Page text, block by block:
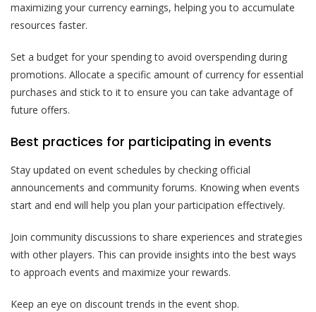
maximizing your currency earnings, helping you to accumulate
resources faster.
Set a budget for your spending to avoid overspending during
promotions. Allocate a specific amount of currency for essential
purchases and stick to it to ensure you can take advantage of
future offers.
Best practices for participating in events
Stay updated on event schedules by checking official
announcements and community forums. Knowing when events
start and end will help you plan your participation effectively.
Join community discussions to share experiences and strategies
with other players. This can provide insights into the best ways
to approach events and maximize your rewards.
Keep an eye on discount trends in the event shop.